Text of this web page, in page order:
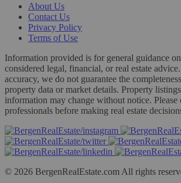
About Us
Contact Us
Privacy Policy
Terms of Use
Information provided is for general guidance
considered legal, financial, or real estate
accuracy, we do not guarantee the
property data or market details. Property
information may change without notice. Please
professionals before making real estate
© 2026 BergenRealEstate.com All rights